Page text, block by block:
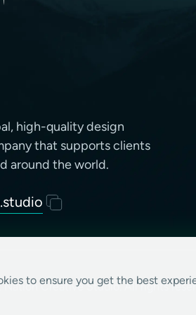
high-quality design
that supports clients
around the world.
Nation Creative Studio. All rights
to ensure you get the best